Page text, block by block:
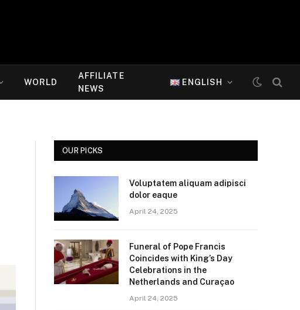
WORLD
AFFILIATE
NEWS
ENGLISH
OUR PICKS
Voluptatem aliquam adipisci
dolor eaque
April 24, 2025
Funeral of Pope Francis
Coincides with King’s Day
Celebrations in the
Netherlands and Curaçao
April 24, 2025